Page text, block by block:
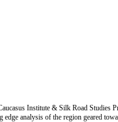
Institute & Silk Road
analysis of the region geared